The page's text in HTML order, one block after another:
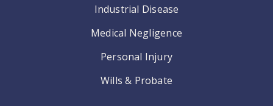
Industrial Disease
Medical Negligence
Personal Injury
Wills & Probate